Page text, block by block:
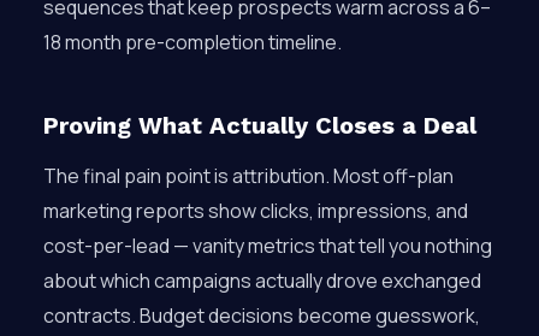
sequences that keep prospects warm across a 6–
18 month pre-completion timeline.
Proving What Actually Closes a Deal
The final pain point is attribution. Most off-plan
marketing reports show clicks, impressions, and
cost-per-lead — vanity metrics that tell you nothing
about which campaigns actually drove exchanged
contracts. Budget decisions become guesswork,